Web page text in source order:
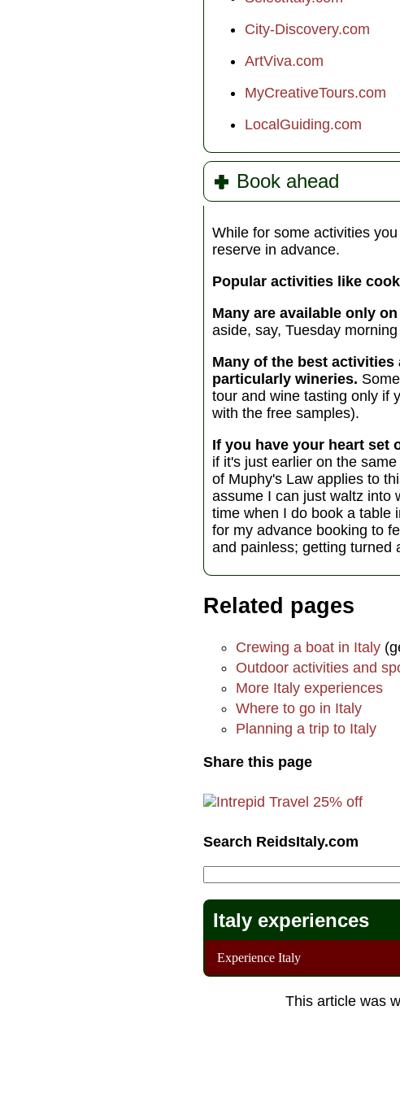
of the Gods’, to the heavenly
waters of the Tyrrhenian
Sea, this divine sea
adventure is sure to sweep
Included activities:
Accommodation:Overnight
Meals:6 breakfasts, 5 lunches;
budget €180 for other meals
City-Discovery.com
ArtViva.com
MyCreativeTours.com
LocalGuiding.com
Book ahead
While for some activities
reserve in advance.
Popular activities like
Many are available only
aside, say, Tuesday
Many of the best
particularly wineries.
tour and wine tasting only if
with the free samples).
If you have your heart set
if it's just earlier on the
of Muphy's Law applies to
assume I can just waltz into
time when I do book a table
for my advance booking to
and painless; getting turned
Related pages
Crewing a boat in Italy
Outdoor activities and
More Italy experiences
Where to go in Italy
Planning a trip to Italy
Share this page
Search ReidsItaly.com
Italy experiences
Experience Italy
This article was